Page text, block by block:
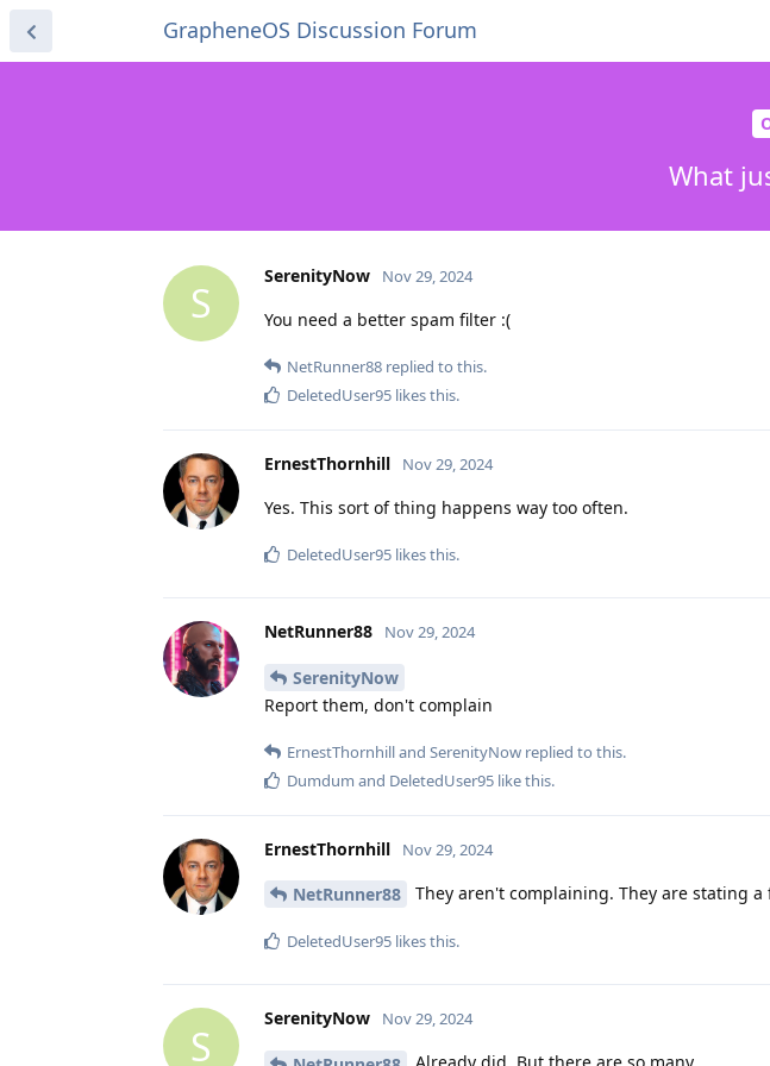
GrapheneOS Discussion Forum
What
S
SerenityNow Nov 29, 2024
You need a better spam filter :(
NetRunner88 replied to this.
DeletedUser95 likes this.
ErnestThornhill Nov 29, 2024
Yes. This sort of thing happens way too often.
DeletedUser95 likes this.
NetRunner88 Nov 29, 2024
SerenityNow
Report them, don't complain
ErnestThornhilland SerenityNow replied to this.
Dumdum and DeletedUser95 like this.
ErnestThornhill Nov 29, 2024
NetRunner88 They aren't complaining. They are stating a
DeletedUser95 likes this.
S
SerenityNow Nov 29, 2024